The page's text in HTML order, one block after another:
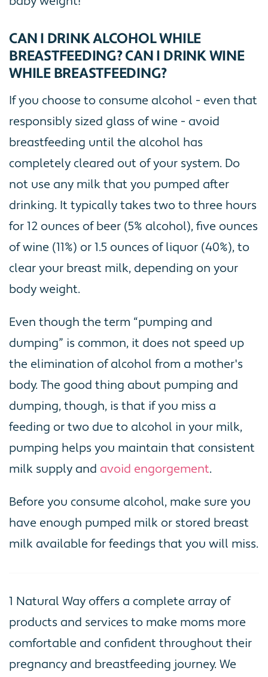
CAN I DRINK ALCOHOL WHILE
BREASTFEEDING? CAN I DRINK WINE
WHILE BREASTFEEDING?
If you choose to consume alcohol - even that
responsibly sized glass of wine - avoid
breastfeeding until the alcohol has
completely cleared out of your system. Do
not use any milk that you pumped after
drinking. It typically takes two to three hours
for 12 ounces of beer (5% alcohol), five ounces
of wine (11%) or 1.5 ounces of liquor (40%), to
clear your breast milk, depending on your
body weight.
Even though the term “pumping and
dumping” is common, it does not speed up
the elimination of alcohol from a mother's
body. The good thing about pumping and
dumping, though, is that if you miss a
feeding or two due to alcohol in your milk,
pumping helps you maintain that consistent
milk supply and avoid engorgement.
Before you consume alcohol, make sure you
have enough pumped milk or stored breast
milk available for feedings that you will miss.
1 Natural Way offers a complete array of
products and services to make moms more
comfortable and confident throughout their
pregnancy and breastfeeding journey. We